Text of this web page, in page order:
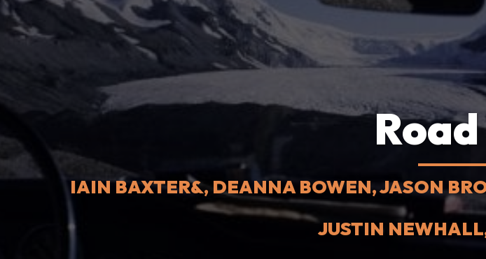
IAIN BAXTER&, DEANNA BOWEN, JASON
JUSTIN